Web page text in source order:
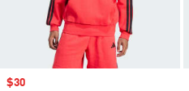
Sale price
$30